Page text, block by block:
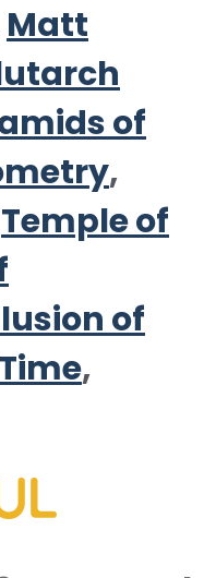
Matt
of
,
Temple of
of
,